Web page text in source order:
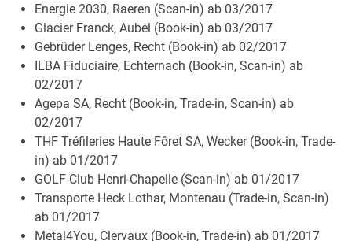
Energie 2030, Raeren (Scan-in) ab 03/2017
Glacier Franck, Aubel (Book-in) ab 03/2017
Gebrüder Lenges, Recht (Book-in) ab 02/2017
ILBA Fiduciaire, Echternach (Book-in, Scan-in) ab
02/2017
Agepa SA, Recht (Book-in, Trade-in, Scan-in) ab
02/2017
THF Tréfileries Haute Fôret SA, Wecker (Book-in, Trade-
in) ab 01/2017
GOLF-Club Henri-Chapelle (Scan-in) ab 01/2017
Transporte Heck Lothar, Montenau (Trade-in, Scan-in)
ab 01/2017
Metal4You, Clervaux (Book-in, Trade-in) ab 01/2017